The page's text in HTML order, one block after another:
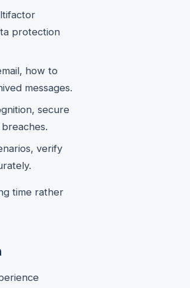
protection
how to
messages.
secure
verify
time rather